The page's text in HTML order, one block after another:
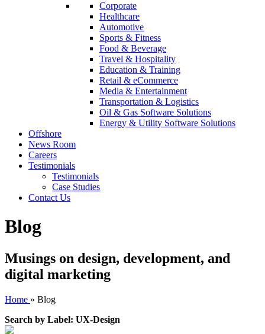
Corporate
Healthcare
Automotive
Sports & Fitness
Food & Beverage
Travel & Hospitality
Education & Training
Retail & eCommerce
Media & Entertainment
Transportation & Logistics
Oil & Gas Software Solutions
Energy & Utility Software Solutions
Offshore
News Room
Careers
Testimonials
Testimonials
Case Studies
Contact Us
Blog
Musings on design, development, and
digital marketing
Home » Blog
Search by Label: UX-Design